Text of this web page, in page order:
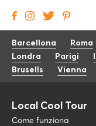
Barcellona Roma
Londra
Parigi
Brusells
Vienna
Local Cool Tour
Come funziona